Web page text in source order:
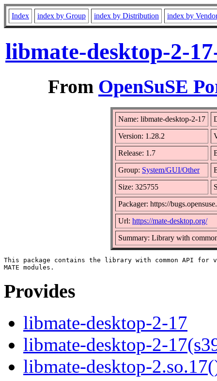
Index index by Group index by Distribution index by
libmate-desktop-2-
From OpenSuSE
Name: libmate-desktop-2-17
Version: 1.28.2
Release: 1.7
Group: System/GUI/Other
Size: 325755
Packager: https://
Url: https://mate-desktop.org/
Summary: Library with
This package contains the library with common API for
Provides
libmate-desktop-2-17
libmate-desktop-2-
libmate-desktop-